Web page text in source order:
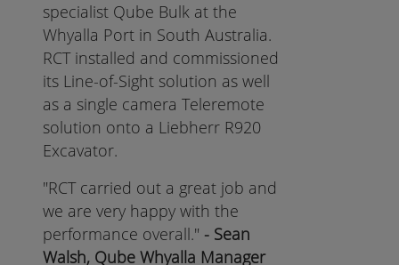
specialist Qube Bulk at the
Whyalla Port in South Australia.
RCT installed and commissioned
its Line-of-Sight solution as well
as a single camera Teleremote
solution onto a Liebherr R920
Excavator.
"RCT carried out a great job and
we are very happy with the
performance overall." - Sean
Walsh, Qube Whyalla Manager